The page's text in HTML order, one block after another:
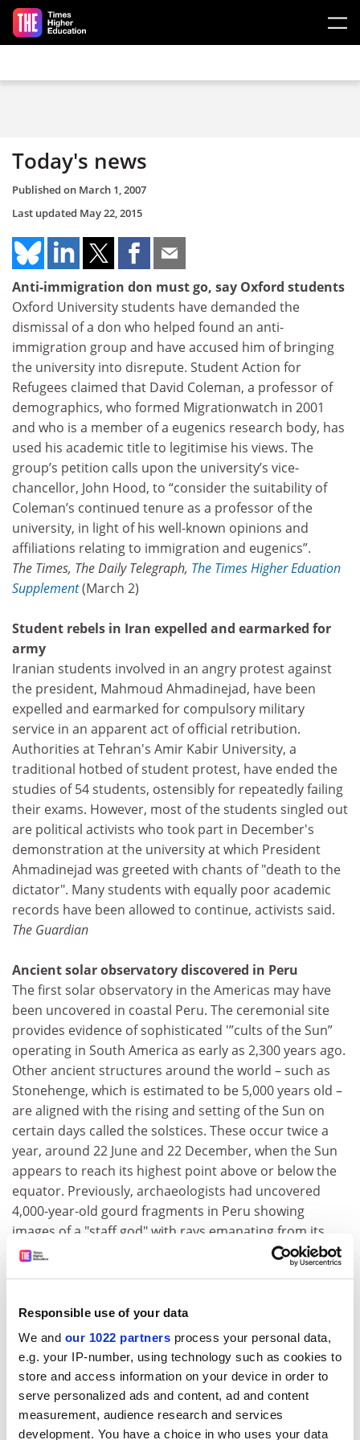
Responsible use of your data
We and our 1022 partners process your personal data,
e.g. your IP-number, using technology such as cookies to
store and access information on your device in order to
serve personalized ads and content, ad and content
measurement, audience research and services
development. You have a choice in who uses your data
Skip to main content
Today's news
Published on March 1, 2007
Last updated May 22, 2015
Anti-immigration don must go, say Oxford students
Oxford University students have demanded the
dismissal of a don who helped found an anti-
immigration group and have accused him of bringing
the university into disrepute. Student Action for
Refugees claimed that David Coleman, a professor of
demographics, who formed Migrationwatch in 2001
and who is a member of a eugenics research body, has
used his academic title to legitimise his views. The
group’s petition calls upon the university’s vice-
chancellor, John Hood, to “consider the suitability of
Coleman’s continued tenure as a professor of the
university, in light of his well-known opinions and
affiliations relating to immigration and eugenics”.
The Times, The Daily Telegraph, The Times Higher Eduation
Supplement(March 2)
Student rebels in Iran expelled and earmarked for
army
Iranian students involved in an angry protest against
the president, Mahmoud Ahmadinejad, have been
expelled and earmarked for compulsory military
service in an apparent act of official retribution.
Authorities at Tehran's Amir Kabir University, a
traditional hotbed of student protest, have ended the
studies of 54 students, ostensibly for repeatedly failing
their exams. However, most of the students singled out
are political activists who took part in December's
demonstration at the university at which President
Ahmadinejad was greeted with chants of "death to the
dictator". Many students with equally poor academic
records have been allowed to continue, activists said.
The Guardian
Ancient solar observatory discovered in Peru
The first solar observatory in the Americas may have
been uncovered in coastal Peru. The ceremonial site
provides evidence of sophisticated '”cults of the Sun”
operating in South America as early as 2,300 years ago.
Other ancient structures around the world – such as
Stonehenge, which is estimated to be 5,000 years old –
are aligned with the rising and setting of the Sun on
certain days called the solstices. These occur twice a
year, around 22 June and 22 December, when the Sun
appears to reach its highest point above or below the
equator. Previously, archaeologists had uncovered
4,000-year-old gourd fragments in Peru showing
images of a "staff god" with rays emanating from its
head, perhaps like the Sun.
Drug addiction could be down to your genes
Drug addicts may be born not made, scientists suggest
today. A study has found that some people's brains are
predisposed to become dependent on mind-altering
substances. As well as helping scientists understand
and treat addiction, the findings could lead to a simple
blood test to alert doctors and parents to whether a